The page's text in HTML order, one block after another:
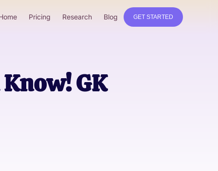
Pricing Research Blog GET STARTED
GK